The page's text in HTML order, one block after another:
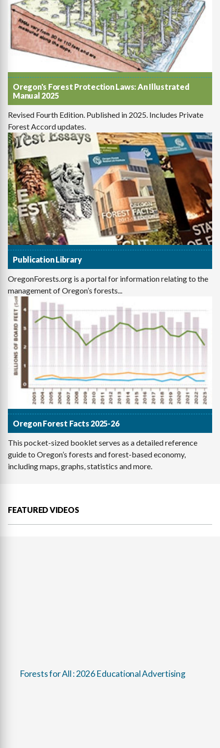
Oregon's Forest Protection Laws: An Illustrated
Manual 2025
Revised Fourth Edition. Published in 2025. Includes Private
Forest Accord updates.
Publication Library
OregonForests.org is a portal for information relating to the
management of Oregon’s forests...
Oregon Forest Facts 2025-26
This pocket-sized booklet serves as a detailed reference
guide to Oregon’s forests and forest-based economy,
including maps, graphs, statistics and more.
FEATURED VIDEOS
Forests for All : 2026 Educational Advertising